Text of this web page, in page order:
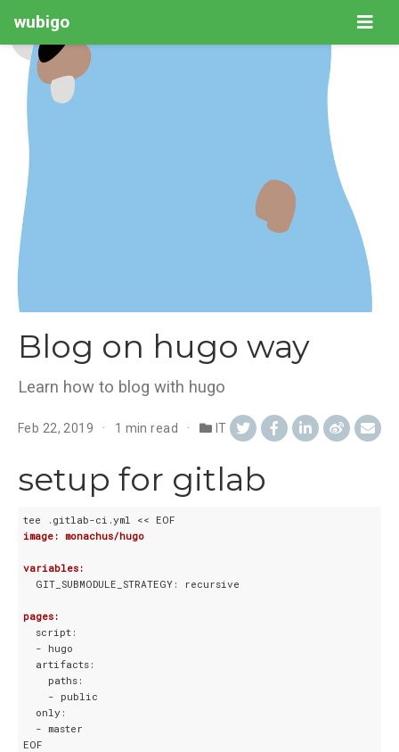
wubigo
Blog on hugo way
Learn how to blog with hugo
Feb 22, 2019 1 min read IT
setup for gitlab
image: monachus/hugo
variables:
  GIT_SUBMODULE_STRATEGY: recursive
pages:
  script:
  - hugo
  artifacts:
    paths:
    - public
  only:
  - master
EOF